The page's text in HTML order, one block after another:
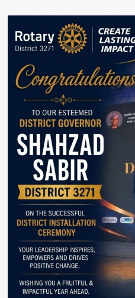
3P
Pakistan
organizes
15th
Exhibition
for
Plastic,
Printing
and
Packaging
in
Lahore